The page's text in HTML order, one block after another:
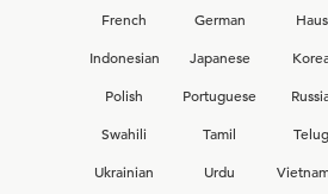
French
German
Indonesian
Japanese
Polish
Portuguese
Swahili
Tamil
Ukrainian
Urdu